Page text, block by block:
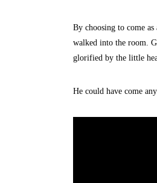
By choosing to come
walked into the room.
glorified by the little
He could have come